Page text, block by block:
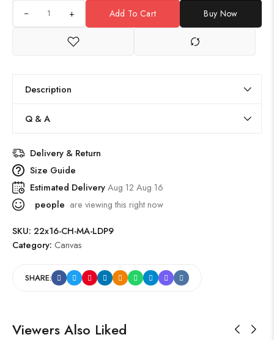
+ Add To Cart Buy Now
Description
Q & A
Delivery & Return
Size Guide
Estimated DeliveryAug 12 Aug 16
people are viewing this right now
SKU: 22x16-CH-MA-LDP9
Category: Canvas
SHARE:
Viewers Also Liked